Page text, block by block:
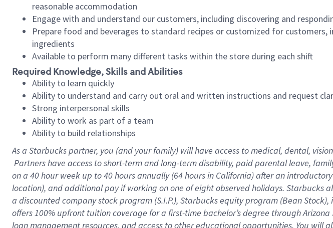
reasonable accommodation
Engage with and understand our customers, including discovering and
Prepare food and beverages to standard recipes or customized for
ingredients
Available to perform many different tasks within the store during each shift
Required Knowledge, Skills and Abilities
Ability to learn quickly
Ability to understand and carry out oral and written instructions and request
Strong interpersonal skills
Ability to work as part of a team
Ability to build relationships
As a Starbuckspartner, you (and your family) will have access to medical, dental,
Partners have access to short-term and long-term disability, paid parental leave,
on a 40 hourweek up to40 hoursannually (64 hoursin California) after an
location), and additional pay if working on one of eight observed holidays.
a discounted company stock program (S.I.P.), Starbucks equity program (Bean
offers 100% upfront tuition coverage for a first-time bachelor’s degree through
loan management resources, and access to other educational opportunities. You will